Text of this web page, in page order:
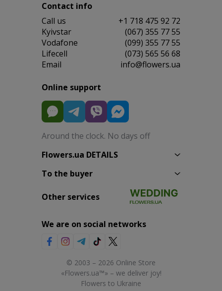
Contact info
Сall us
+1 718 475 92 72
Kyivstar
(067) 355 77 55
Vodafone
(099) 355 77 55
Lifecell
(073) 565 56 68
Email
info@flowers.ua
Online support
Around the clock. No days off
Flowers.ua DETAILS
To the buyer
Other services
We are on social networks
© 2003 – 2026 Online Store
«Flowers.ua™» – we deliver joy!
Flowers to Ukraine